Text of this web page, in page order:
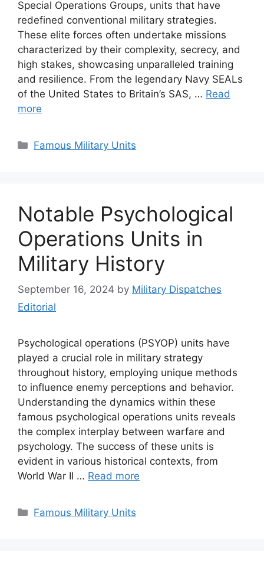
Special Operations Groups, units that have
redefined conventional military strategies.
These elite forces often undertake missions
characterized by their complexity, secrecy, and
high stakes, showcasing unparalleled training
and resilience. From the legendary Navy SEALs
of the United States to Britain’s SAS, … Read
more
Categories
Famous Military Units
Notable Psychological
Operations Units in
Military History
September 16, 2024 by Military Dispatches
Editorial
Psychological operations (PSYOP) units have
played a crucial role in military strategy
throughout history, employing unique methods
to influence enemy perceptions and behavior.
Understanding the dynamics within these
famous psychological operations units reveals
the complex interplay between warfare and
psychology. The success of these units is
evident in various historical contexts, from
World War II … Read more
Categories
Famous Military Units